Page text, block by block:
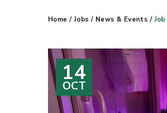
Home / Jobs / News & Events /
14
OCT